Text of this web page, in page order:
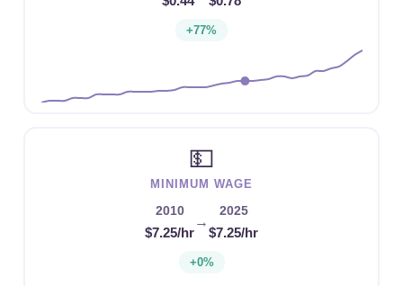
+77%
💵
MINIMUM WAGE
2010
$7.25/hr
→
2025
$7.25/hr
+0%